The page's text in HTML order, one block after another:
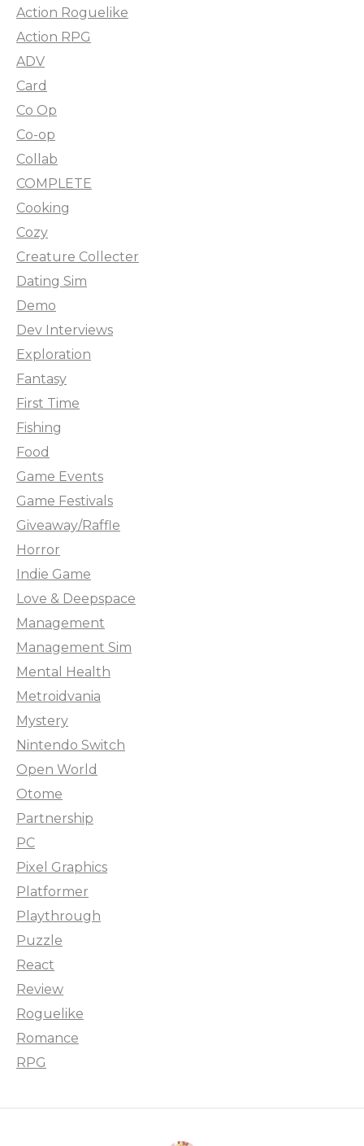
Action Roguelike
Action RPG
ADV
Card
Co Op
Co-op
Collab
COMPLETE
Cooking
Cozy
Creature Collecter
Dating Sim
Demo
Dev Interviews
Exploration
Fantasy
First Time
Fishing
Food
Game Events
Game Festivals
Giveaway/Raffle
Horror
Indie Game
Love & Deepspace
Management
Management Sim
Mental Health
Metroidvania
Mystery
Nintendo Switch
Open World
Otome
Partnership
PC
Pixel Graphics
Platformer
Playthrough
Puzzle
React
Review
Roguelike
Romance
RPG